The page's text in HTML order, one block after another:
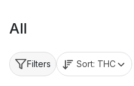
All
Filters Sort: THC